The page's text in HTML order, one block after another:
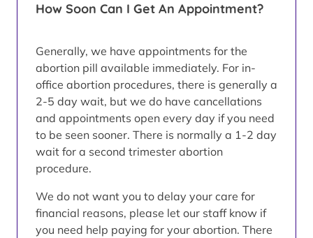
How Soon Can I Get An Appointment?
Generally, we have appointments for the
abortion pill available immediately. For in-
office abortion procedures, there is generally a
2-5 day wait, but we do have cancellations
and appointments open every day if you need
to be seen sooner. There is normally a 1-2 day
wait for a second trimester abortion
procedure.
We do not want you to delay your care for
financial reasons, please let our staff know if
you need help paying for your abortion. There